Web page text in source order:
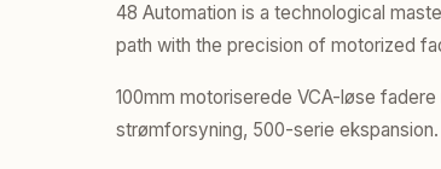
48 Automation is a technological
path with the precision of motorized
100mm motoriserede VCA-løse
strømforsyning, 500-serie ekspansion.